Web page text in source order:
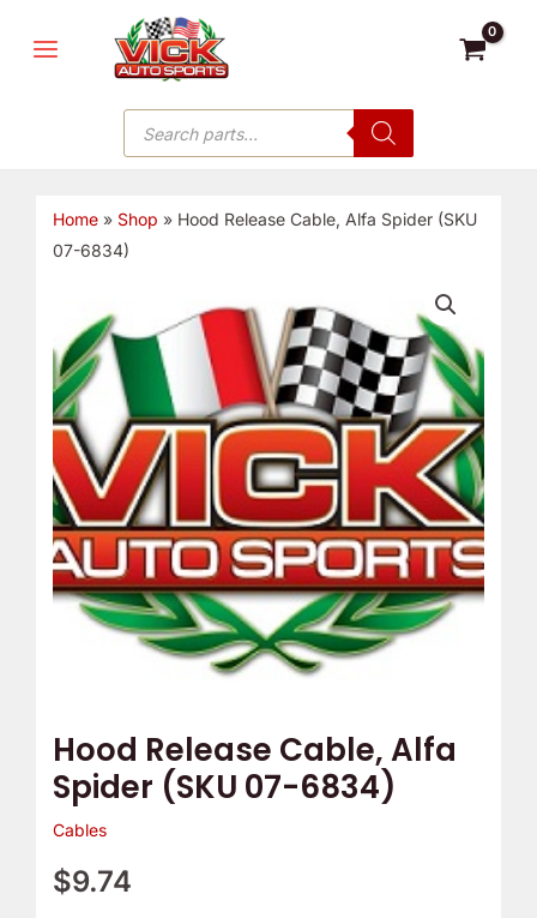
MENU
Products
search
Home» Shop » Hood Release Cable, Alfa Spider (SKU
07-6834)
Hood Release Cable, Alfa
Spider (SKU 07-6834)
Cables
$9.74